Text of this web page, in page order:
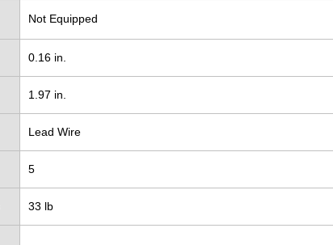
Not Equipped
0.16 in.
1.97 in.
Lead Wire
5
33 lb